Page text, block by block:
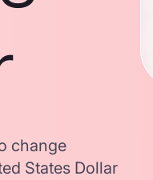
change
States Dollar